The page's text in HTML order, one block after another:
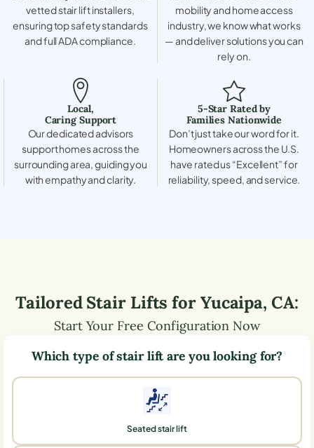
vetted stair lift installers,
ensuring top safety standards
and full ADA compliance.
mobility and home access
industry, we know what works
— and deliver solutions you can
rely on.
Local,
Caring Support
Our dedicated advisors
support homes across the
surrounding area, guiding you
with empathy and clarity.
5-Star Rated by
Families Nationwide
Don’t just take our word for it.
Homeowners across the U.S.
have rated us “Excellent” for
reliability, speed, and service.
Tailored Stair Lifts forYucaipa, CA:
Start Your Free Configuration Now
Which type of stair lift are you looking for?
Seated stair lift